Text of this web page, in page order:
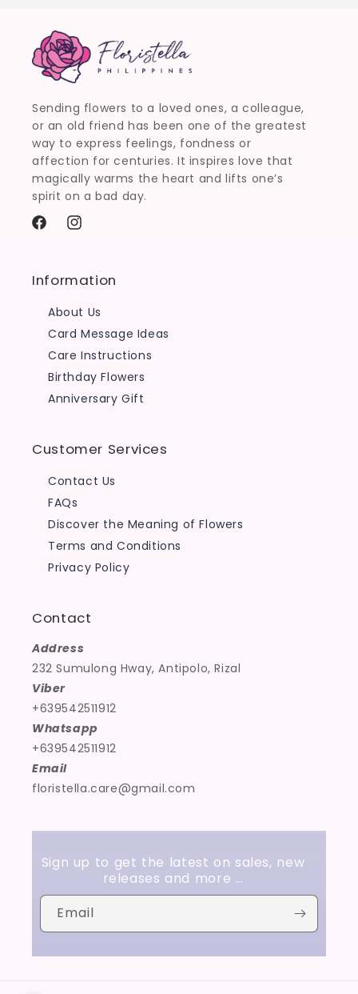
Sending flowers to a loved ones, a colleague,
or an old friend has been one of the greatest
way to express feelings, fondness or
affection for centuries. It inspires love that
magically warms the heart and lifts one’s
spirit on a bad day.
FacebookInstagram
Information
About Us
Card Message Ideas
Care Instructions
Birthday Flowers
Anniversary Gift
Customer Services
Contact Us
FAQs
Discover the Meaning of Flowers
Terms and Conditions
Privacy Policy
Contact
Address
232 Sumulong Hway, Antipolo, Rizal
Viber
+639542511912
Whatsapp
+639542511912
Email
floristella.care@gmail.com
Sign up to get the latest on sales, new
releases and more …
Email